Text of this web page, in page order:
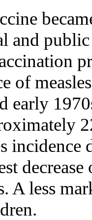
and
of
early
incidence
A less